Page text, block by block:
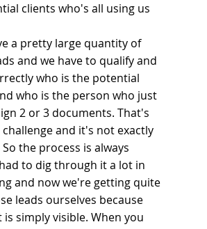
clients who's all using us
a pretty large quantity of
and we have to qualify and
who is the potential
who is the person who just
2 or 3 documents. That's
and it's not exactly
the process is always
to dig through it a lot in
and now we're getting quite
leads ourselves because
simply visible. When you